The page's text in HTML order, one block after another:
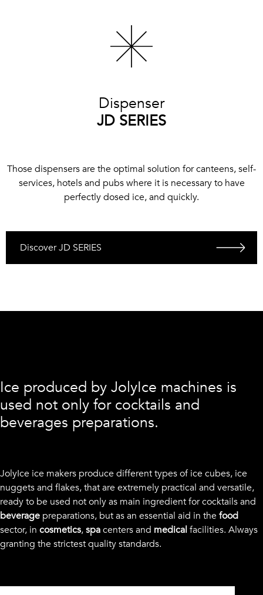
Dispenser
JD SERIES
Those dispensers are the optimal solution for canteens, self-
services, hotels and pubs where it is necessary to have
perfectly dosed ice, and quickly.
Discover JD SERIES
Ice produced by JolyIce machines is
used not only for cocktails and
beverages preparations.
JolyIce ice makers produce different types of ice cubes, ice
nuggets and flakes, that are extremely practical and versatile,
ready to be used not only as main ingredient for cocktails and
beverage preparations, but as an essential aid in thefood
sector, in cosmetics,spacenters and medicalfacilities. Always
granting the strictest quality standards.